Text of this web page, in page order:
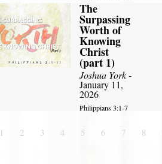
The
Surpassing
Worth of
Knowing
Christ
(part 1)
Joshua York-
January 11,
2026
Philippians 3:1-7
1 2 3 4 5 6 7 8